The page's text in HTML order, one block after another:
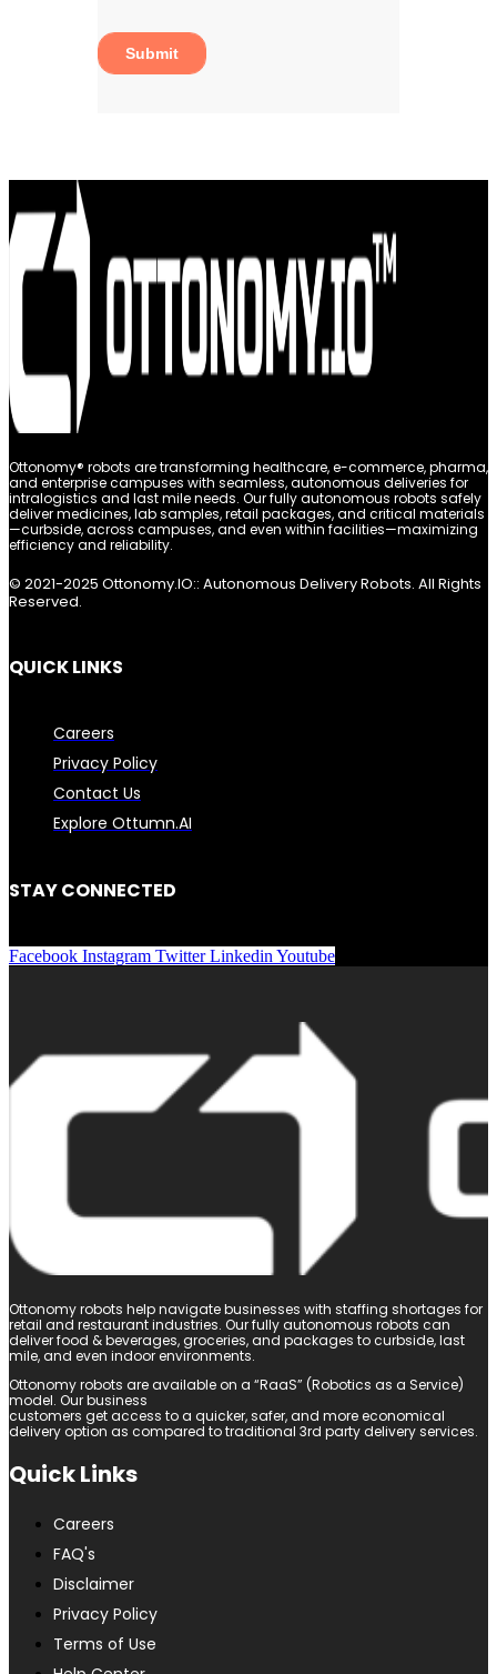
Ottonomy® robots are transforming healthcare, e-commerce, pharma,
and enterprise campuses with seamless, autonomous deliveries for
intralogistics and last mile needs. Our fully autonomous robots safely
deliver medicines, lab samples, retail packages, and critical materials
—curbside, across campuses, and even within facilities—maximizing
efficiency and reliability.
© 2021-2025 Ottonomy.IO:: Autonomous Delivery Robots. All Rights
Reserved.
QUICK LINKS
Careers
Privacy Policy
Contact Us
Explore Ottumn.AI
STAY CONNECTED
Facebook Instagram Twitter Linkedin Youtube
Ottonomy robots help navigate businesses with staffing shortages for
retail and restaurant industries. Our fully autonomous robots can
deliver food & beverages, groceries, and packages to curbside, last
mile, and even indoor environments.
Ottonomy robots are available on a “RaaS” (Robotics as a Service)
model. Our business
customers get access to a quicker, safer, and more economical
delivery option as compared to traditional 3rd party delivery services.
Quick Links
Careers
FAQ's
Disclaimer
Privacy Policy
Terms of Use